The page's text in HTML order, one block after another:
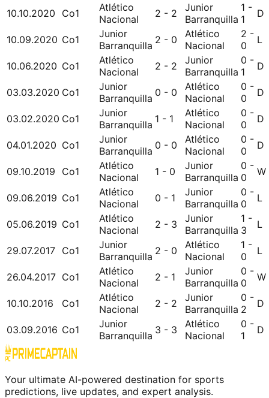
10.10.2020 Co1
Atlético
Nacional
2 - 2
Junior
Barranquilla
1 -
1
D
10.09.2020 Co1
Junior
Barranquilla 2 - 0
Atlético
Nacional
2 -
0
L
10.06.2020 Co1
Atlético
Nacional
2 - 2
Junior
Barranquilla
0 -
1
D
03.03.2020 Co1
Junior
Barranquilla 0 - 0
Atlético
Nacional
0 -
0
D
03.02.2020 Co1
Junior
Barranquilla 1 - 1
Atlético
Nacional
0 -
0
D
04.01.2020 Co1
Junior
Barranquilla 0 - 0
Atlético
Nacional
0 -
0
D
09.10.2019 Co1
Atlético
Nacional
1 - 0
Junior
Barranquilla
0 -
0
W
09.06.2019 Co1
Atlético
Nacional
0 - 1
Junior
Barranquilla
0 -
0
L
05.06.2019 Co1
Atlético
Nacional
2 - 3
Junior
Barranquilla
1 -
3
L
29.07.2017 Co1
Junior
Barranquilla 2 - 0
Atlético
Nacional
1 -
0
L
26.04.2017 Co1
Atlético
Nacional
2 - 1
Junior
Barranquilla
0 -
0
W
10.10.2016 Co1
Atlético
Nacional
2 - 2
Junior
Barranquilla
0 -
2
D
03.09.2016 Co1
Junior
Barranquilla 3 - 3
Atlético
Nacional
0 -
1
D
Your ultimate AI-powered destination for sports
predictions, live updates, and expert analysis.